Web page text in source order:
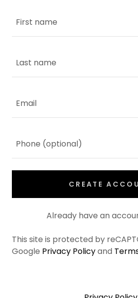
CREATE
Already have an
This site is protected by
Google Privacy Policyand